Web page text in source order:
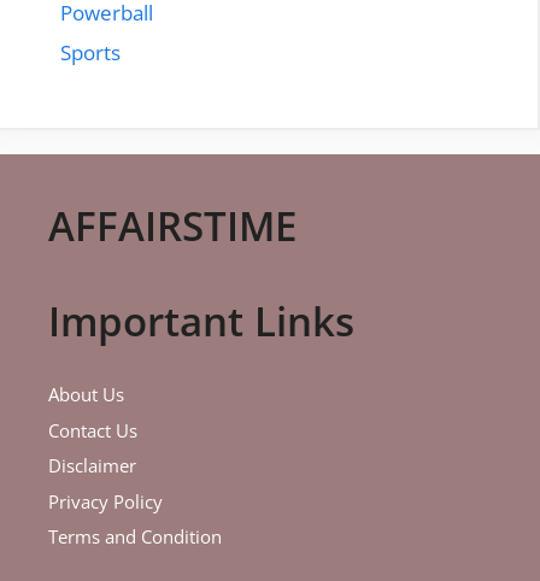
Powerball
Sports
AFFAIRSTIME
Important Links
About Us
Contact Us
Disclaimer
Privacy Policy
Terms and Condition